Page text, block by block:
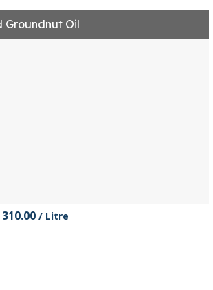
Groundnut Oil
/ Litre